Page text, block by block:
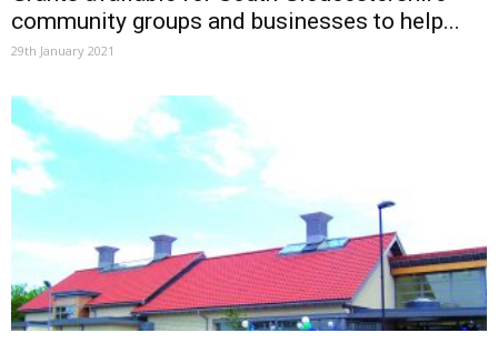
community groups and businesses to help...
29th January 2021